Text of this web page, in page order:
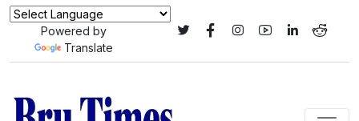
Powered by
Translate